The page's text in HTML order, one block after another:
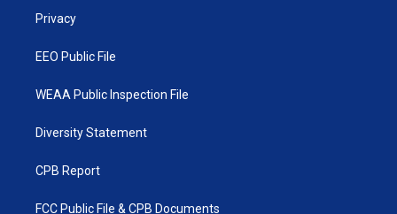
Privacy
EEO Public File
WEAA Public Inspection File
Diversity Statement
CPB Report
FCC Public File & CPB Documents